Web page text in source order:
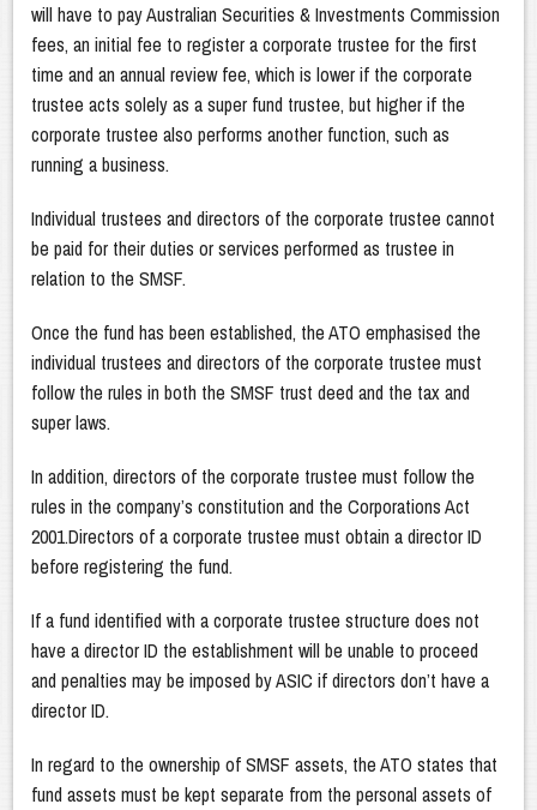
will have to pay Australian Securities & Investments Commission
fees, an initial fee to register a corporate trustee for the first
time and an annual review fee, which is lower if the corporate
trustee acts solely as a super fund trustee, but higher if the
corporate trustee also performs another function, such as
running a business.
Individual trustees and directors of the corporate trustee cannot
be paid for their duties or services performed as trustee in
relation to the SMSF.
Once the fund has been established, the ATO emphasised the
individual trustees and directors of the corporate trustee must
follow the rules in both the SMSF trust deed and the tax and
super laws.
In addition, directors of the corporate trustee must follow the
rules in the company’s constitution and the Corporations Act
2001.Directors of a corporate trustee must obtain a director ID
before registering the fund.
If a fund identified with a corporate trustee structure does not
have a director ID the establishment will be unable to proceed
and penalties may be imposed by ASIC if directors don’t have a
director ID.
In regard to the ownership of SMSF assets, the ATO states that
fund assets must be kept separate from the personal assets of